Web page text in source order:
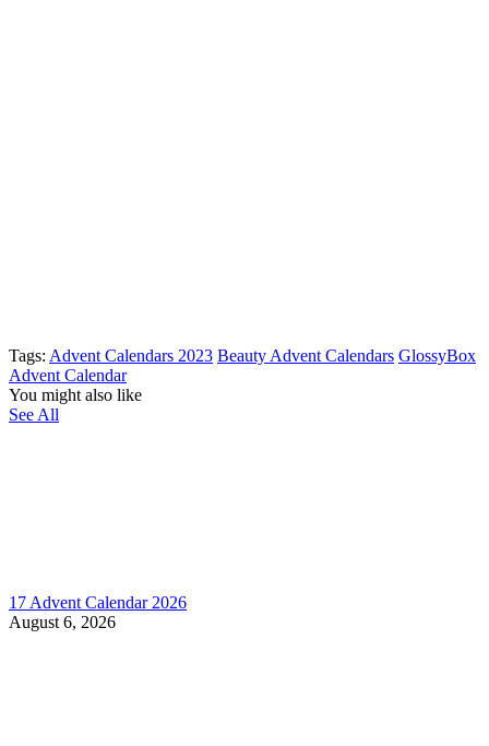
Tags: Advent Calendars 2023 Beauty Advent Calendars GlossyBox
Advent Calendar
You might also like
See All
17 Advent Calendar 2026
August 6, 2026